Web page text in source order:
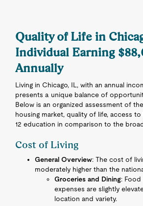
Quality of Life in
Individual Earning
Annually
Living in Chicago, IL, with an annual
presents a unique balance of
Below is an organized assessment of
housing market, quality of life, access to
12 education in comparison to the
Cost of Living
General Overview: The cost of
moderately higher than the
Groceries and Dining: Food
expenses are slightly
location and variety.